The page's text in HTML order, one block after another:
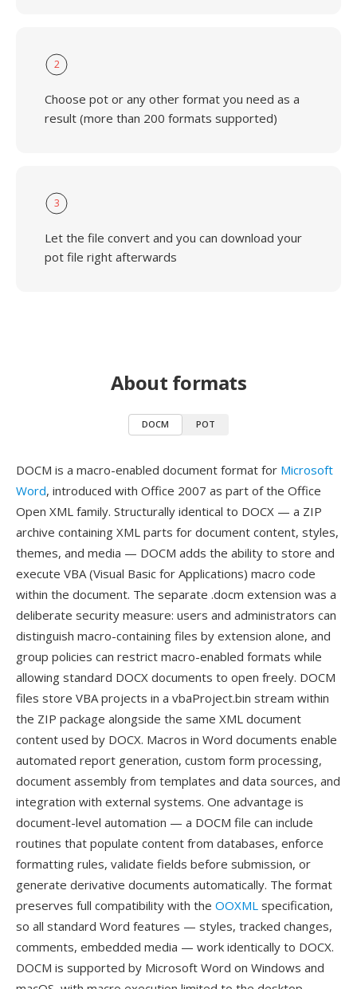
2
Choose pot or any other format you need as a
result (more than 200 formats supported)
3
Let the file convert and you can download your
pot file right afterwards
About formats
DOCM POT
DOCM is a macro-enabled document format for Microsoft
Word, introduced with Office 2007 as part of the Office
Open XML family. Structurally identical to DOCX — a ZIP
archive containing XML parts for document content, styles,
themes, and media — DOCM adds the ability to store and
execute VBA (Visual Basic for Applications) macro code
within the document. The separate .docm extension was a
deliberate security measure: users and administrators can
distinguish macro-containing files by extension alone, and
group policies can restrict macro-enabled formats while
allowing standard DOCX documents to open freely. DOCM
files store VBA projects in a vbaProject.bin stream within
the ZIP package alongside the same XML document
content used by DOCX. Macros in Word documents enable
automated report generation, custom form processing,
document assembly from templates and data sources, and
integration with external systems. One advantage is
document-level automation — a DOCM file can include
routines that populate content from databases, enforce
formatting rules, validate fields before submission, or
generate derivative documents automatically. The format
preserves full compatibility with the OOXML specification,
so all standard Word features — styles, tracked changes,
comments, embedded media — work identically to DOCX.
DOCM is supported by Microsoft Word on Windows and